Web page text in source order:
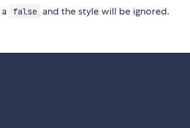
false and the style will be ignored.